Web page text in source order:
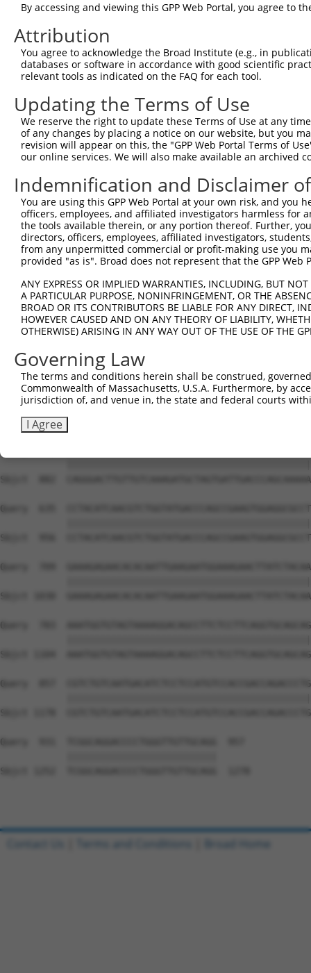
Sbjct  297
Query   50
Sbjct  371
Query  124
Sbjct  445
Query  198
Sbjct  519
Query  272
Sbjct  593
|
Sbjct  660
Query  413
Sbjct  734
Query  487
Sbjct  808
Sbjct  882
Query  635
Sbjct  956
Query  709
Sbjct 1030
Query  783
Sbjct 1104
Query  857
Sbjct 1178
Query  931  TCGGCAGGACCCCTGGGTTGTTGCAGG  957
Sbjct 1252  TCGGCAGGACCCCTGGGTTGTTGCAGG  1278
By accessing and viewing this GPP Web Portal, you agree to
Attribution
You agree to acknowledge the Broad Institute (e.g., in
databases or software in accordance with good scientific
relevant tools as indicated on the FAQ for each tool.
Updating the Terms of Use
We reserve the right to update these Terms of Use at any
of any changes by placing a notice on our website, but you
revision will appear on this, the "GPP Web Portal Terms of
our online services. We will also make available an archived
Indemnification and Disclaimer
You are using this GPP Web Portal at your own risk, and
officers, employees, and affiliated investigators harmless for
the tools available therein, or any portion thereof. Further,
directors, officers, employees, affiliated investigators,
from any unpermitted commercial or profit-making use you
provided "as is". Broad does not represent that the GPP
ANY EXPRESS OR IMPLIED WARRANTIES, INCLUDING, BUT
A PARTICULAR PURPOSE, NONINFRINGEMENT, OR THE
BROAD OR ITS CONTRIBUTORS BE LIABLE FOR ANY DIRECT,
HOWEVER CAUSED AND ON ANY THEORY OF LIABILITY,
OTHERWISE) ARISING IN ANY WAY OUT OF THE USE OF THE
Governing Law
The terms and conditions herein shall be construed,
Commonwealth of Massachusetts, U.S.A. Furthermore, by
jurisdiction of, and venue in, the state and federal courts
I Agree
Contact Us Terms and Conditions Broad Home